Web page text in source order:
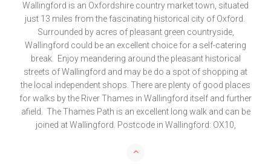
Wallingford is an Oxfordshire country market town, situated
just 13 miles from the fascinating historical city of Oxford.
Surrounded by acres of pleasant green countryside,
Wallingford could be an excellent choice for a self-catering
break. Enjoy meandering around the pleasant historical
streets of Wallingford and may be do a spot of shopping at
the local independent shops. There are plenty of good places
for walks by the River Thames in Wallingford itself and further
afield. The Thames Path is an excellent long walk and can be
joined at Wallingford. Postcode in Wallingford: OX10,